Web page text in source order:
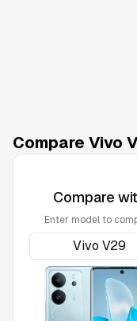
Compare Vivo
Compare
Enter model to